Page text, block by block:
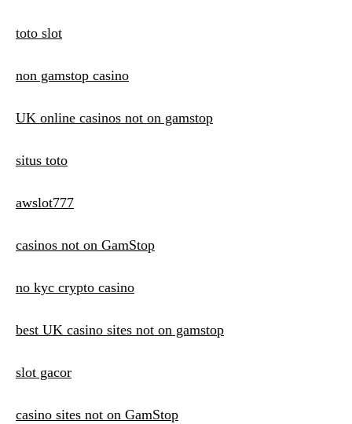
toto slot
non gamstop casino
UK online casinos not on gamstop
situs toto
awslot777
casinos not on GamStop
no kyc crypto casino
best UK casino sites not on gamstop
slot gacor
casino sites not on GamStop